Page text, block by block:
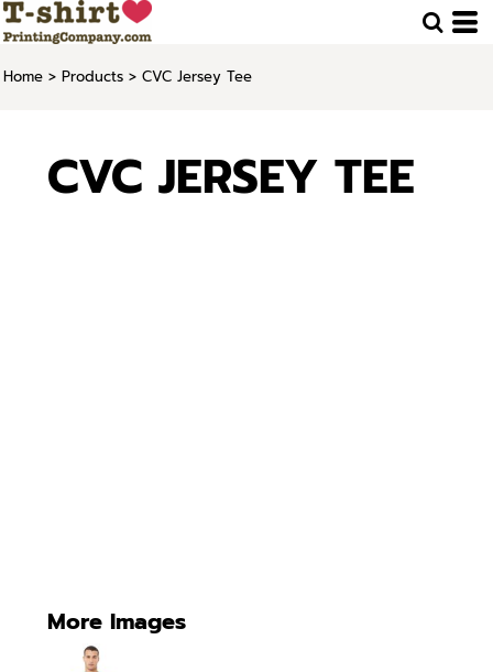
Home > Products > CVC Jersey Tee
CVC JERSEY TEE
More Images